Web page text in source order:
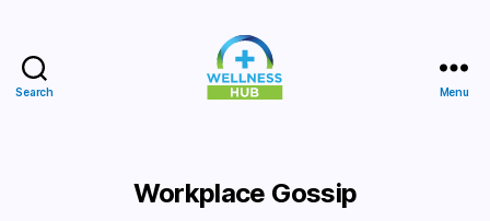
Search Menu
Workplace Gossip